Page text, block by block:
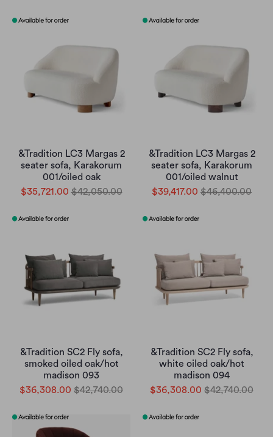
&Tradition LC3 Margas 2
seater sofa, Karakorum
001/oiled oak
$35,721.00 $42,050.00
&Tradition LC3 Margas 2
seater sofa, Karakorum
001/oiled walnut
$39,417.00 $46,400.00
&Tradition SC2 Fly sofa,
smoked oiled oak/hot
madison 093
$36,308.00 $42,740.00
&Tradition SC2 Fly sofa,
white oiled oak/hot
madison 094
$36,308.00 $42,740.00